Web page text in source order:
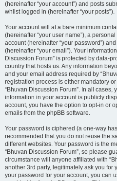
(hereinafter “your account”) and posts
whilst logged in (hereinafter “your posts”).
Your account will at a bare minimum
(hereinafter “your user name”), a
account (hereinafter “your password”)
(hereinafter “your email”). Your
Discussion Forum” is protected by data-
country that hosts us. Any information
and your email address required by
registration process is either mandatory
“Bhuvan Discussion Forum”. In all cases,
information in your account is publicly
account, you have the option to opt-in or
emails from the phpBB software.
Your password is ciphered (a one-way
recommended that you do not reuse the
different websites. Your password is the
“Bhuvan Discussion Forum”, so please
circumstance will anyone affiliated with
another 3rd party, legitimately ask you for
your password for your account, you can